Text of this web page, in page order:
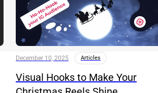
December 10, 2025 Articles
Visual Hooks to Make Your